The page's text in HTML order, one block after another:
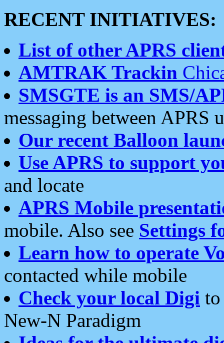
RECENT INITIATIVES:
List of other APRS
AMTRAK Trackin
SMSGTE is an SMS/
messaging between APRS
Our recent Balloon
Use APRS to support
and locate
APRS Mobile
mobile. Also see Settings
Learn how to operate
contacted while mobile
Check your local Digi
New-N Paradigm